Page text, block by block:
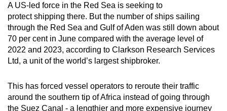
A US-led force in the Red Sea is seeking to
protect shipping there. But the number of ships sailing
through the Red Sea and Gulf of Aden was still down about
70 per cent in June compared with the average level of
2022 and 2023, according to Clarkson Research Services
Ltd, a unit of the world’s largest shipbroker.
This has forced vessel operators to reroute their traffic
around the southern tip of Africa instead of going through
the Suez Canal - a lengthier and more expensive journey